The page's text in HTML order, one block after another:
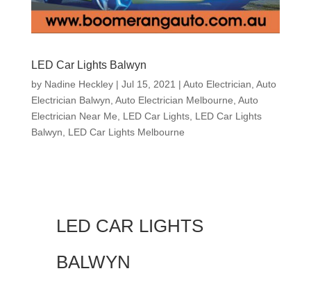
LED Car Lights Balwyn
by Nadine Heckley| Jul 15, 2021 | Auto Electrician Auto
Electrician Balwyn Auto Electrician Melbourne Auto
Electrician Near Me
LED Car Lights, LED Car Lights
Balwyn
LED Car Lights Melbourne
LED CAR LIGHTS
BALWYN